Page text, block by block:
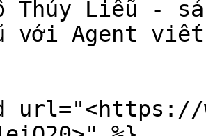
Thúy Liễu -
với Agent
url="<https://